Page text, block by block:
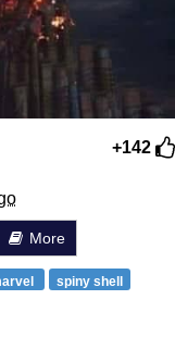
+142
More
spiny shell